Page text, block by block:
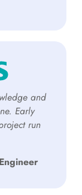
and
Early
run